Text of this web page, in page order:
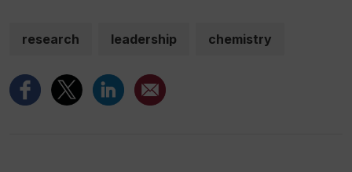
research leadership chemistry